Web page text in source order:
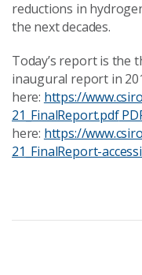
reductions in
the next decades.
Today’s report is the
inaugural report in
here: https://
21_FinalReport.pdf
here: https://
21_FinalReport-